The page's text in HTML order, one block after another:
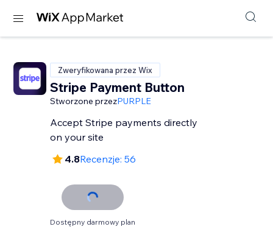
Zweryfikowana przez Wix
Stripe Payment Button
Stworzone przezPURPLE
Accept Stripe payments directly
on your site
4.8Recenzje: 56
Dostępny darmowy plan